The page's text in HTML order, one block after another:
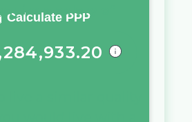
Calculate PPP
a salary of